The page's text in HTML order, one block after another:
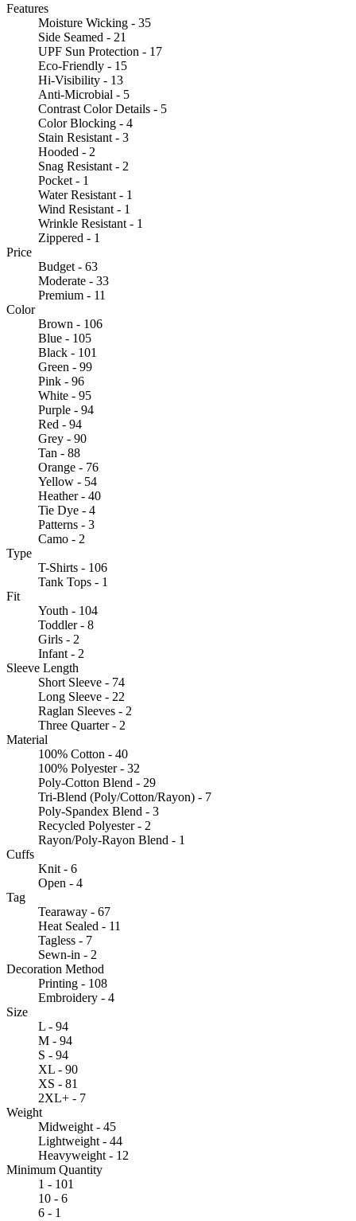
Features
Moisture Wicking - 35
Side Seamed - 21
UPF Sun Protection - 17
Eco-Friendly - 15
Hi-Visibility - 13
Anti-Microbial - 5
Contrast Color Details - 5
Color Blocking - 4
Stain Resistant - 3
Hooded - 2
Snag Resistant - 2
Pocket - 1
Water Resistant - 1
Wind Resistant - 1
Wrinkle Resistant - 1
Zippered - 1
Price
Budget - 63
Moderate - 33
Premium - 11
Color
Brown - 106
Blue - 105
Black - 101
Green - 99
Pink - 96
White - 95
Purple - 94
Red - 94
Grey - 90
Tan - 88
Orange - 76
Yellow - 54
Heather - 40
Tie Dye - 4
Patterns - 3
Camo - 2
Type
T-Shirts - 106
Tank Tops - 1
Fit
Youth - 104
Toddler - 8
Girls - 2
Infant - 2
Sleeve Length
Short Sleeve - 74
Long Sleeve - 22
Raglan Sleeves - 2
Three Quarter - 2
Material
100% Cotton - 40
100% Polyester - 32
Poly-Cotton Blend - 29
Tri-Blend (Poly/Cotton/Rayon) - 7
Poly-Spandex Blend - 3
Recycled Polyester - 2
Rayon/Poly-Rayon Blend - 1
Cuffs
Knit - 6
Open - 4
Tag
Tearaway - 67
Heat Sealed - 11
Tagless - 7
Sewn-in - 2
Decoration Method
Printing - 108
Embroidery - 4
Size
L - 94
M - 94
S - 94
XL - 90
XS - 81
2XL+ - 7
Weight
Midweight - 45
Lightweight - 44
Heavyweight - 12
Minimum Quantity
1 - 101
10 - 6
6 - 1